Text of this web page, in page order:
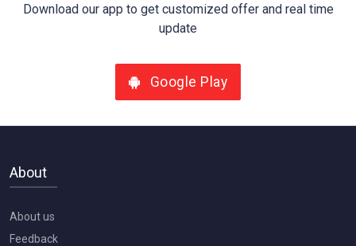
Download our app to get customized offer and real time
update
Google Play
About
About us
Feedback